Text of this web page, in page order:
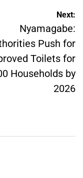
Next:
Nyamagabe:
Push for
Toilets for
Households by
2026